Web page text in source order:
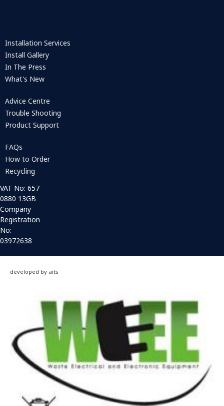
Installation Services
Install Gallery
In The Press
What's New
Advice Centre
Trouble Shooting
Product Support
FAQs
How to Order
Recycling
VAT No: 657
0880 13GB
Company
Registration
No:
03972638
developed by aits